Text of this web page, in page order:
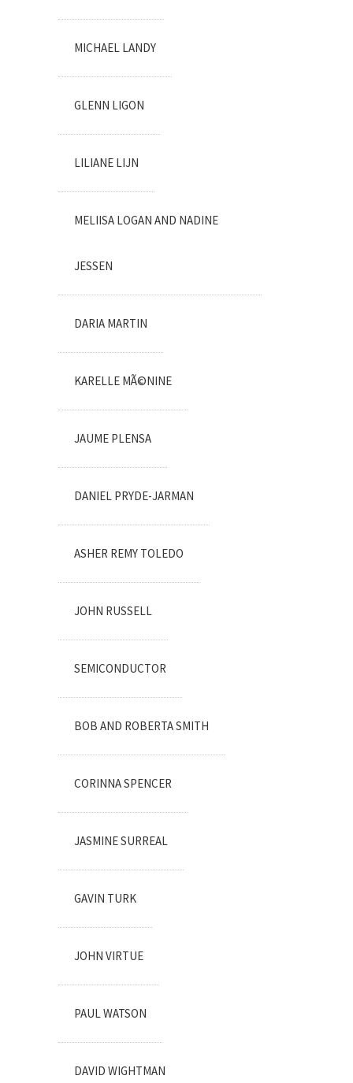
MICHAEL LANDY
GLENN LIGON
LILIANE LIJN
MELIISA LOGAN AND NADINE
JESSEN
DARIA MARTIN
KARELLE MÃ©NINE
JAUME PLENSA
DANIEL PRYDE-JARMAN
ASHER REMY TOLEDO
JOHN RUSSELL
SEMICONDUCTOR
BOB AND ROBERTA SMITH
CORINNA SPENCER
JASMINE SURREAL
GAVIN TURK
JOHN VIRTUE
PAUL WATSON
DAVID WIGHTMAN